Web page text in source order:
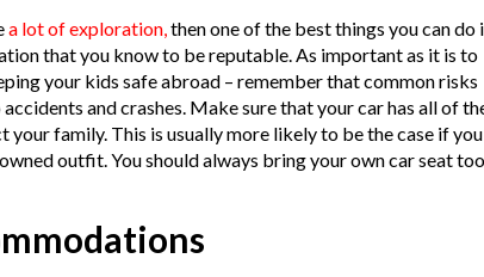
a lot of exploration,then one of the best things you can do
that you know to be reputable. As important as it is to
your kids safe abroad – remember that common risks
and crashes. Make sure that your car has all of
family. This is usually more likely to be the case if you
outfit. You should always bring your own car seat